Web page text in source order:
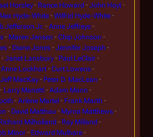
Horsley Rance Howard
John Hoyt
Hyde-White
Wilfrid Hyde-White
Jefferson Jr.
Anne Jeffreys
Maren Jensen
Chip Johnson
Diane Jones
Jennifer Joseph
Janet Lansbury
Paul LeClair
Anne Lockhart
Curt Lowens
Jeff MacKay
Peter D. MacLean
Larry Manetti
Adam Mann
Arlene Martel
Frank Marth
David Matthau
Myrna Matthews
Milholland
Ray Milland
Minor
Edward Mulhare